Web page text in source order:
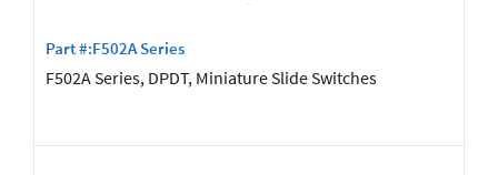
Part #:F502A Series
F502A Series, DPDT, Miniature Slide Switches